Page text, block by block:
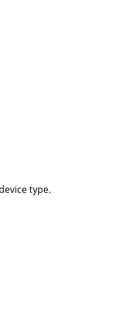
type.